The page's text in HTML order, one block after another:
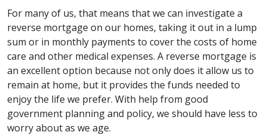
For many of us, that means that we can investigate a
reverse mortgage on our homes, taking it out in a lump
sum or in monthly payments to cover the costs of home
care and other medical expenses. A reverse mortgage is
an excellent option because not only does it allow us to
remain at home, but it provides the funds needed to
enjoy the life we prefer. With help from good
government planning and policy, we should have less to
worry about as we age.